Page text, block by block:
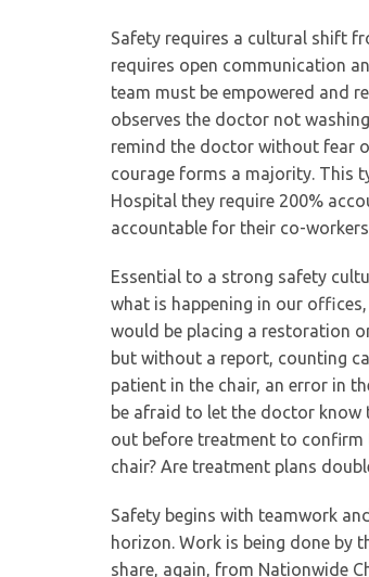
Safety requires a cultural shift
requires open communication
team must be empowered and
observes the doctor not
remind the doctor without fear
courage forms a majority. This
Hospital they require 200%
accountable for their co-
Essential to a strong safety
what is happening in our
would be placing a restoration
but without a report, counting
patient in the chair, an error in
be afraid to let the doctor know
out before treatment to confirm
chair? Are treatment plans
Safety begins with teamwork
horizon. Work is being done by
share, again, from Nationwide